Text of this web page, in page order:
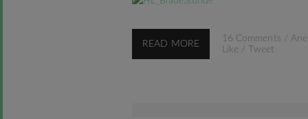
READ MORE
16 Comments /
Like / Tweet